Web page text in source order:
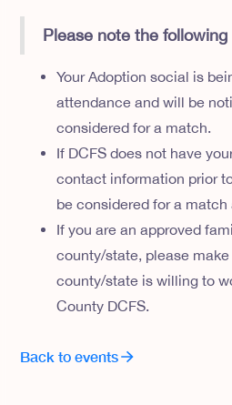
Please note the following
Your Adoption social is
attendance and will be
considered for a match.
If DCFS does not have
contact information prior
be considered for a match
If you are an approved
county/state, please
county/state is willing to
County DCFS.
Back to events